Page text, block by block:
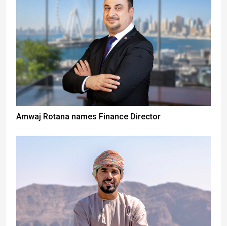
Amwaj Rotana names Finance Director